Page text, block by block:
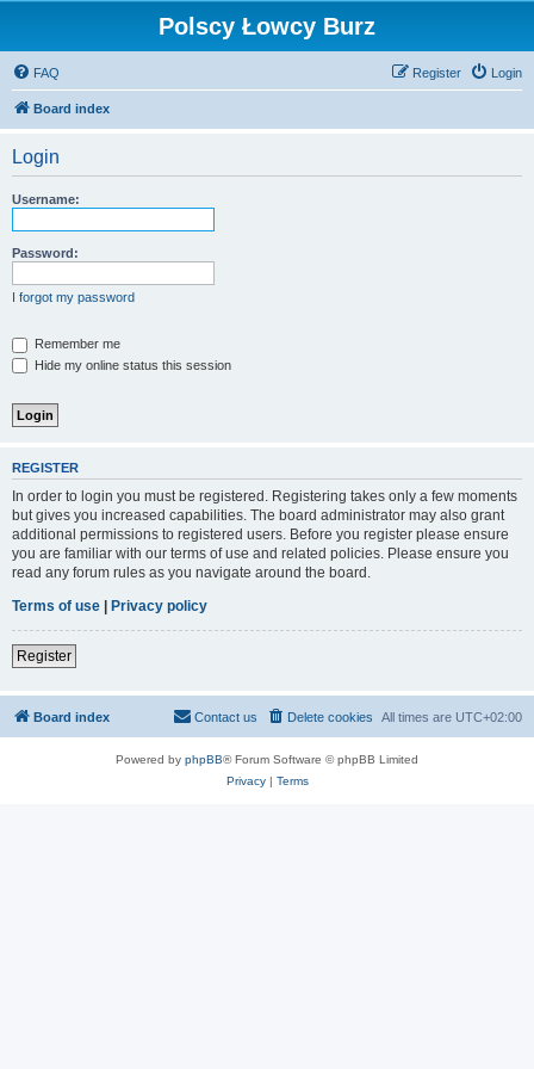
Polscy Łowcy Burz
FAQ Login
Register
Board index
Login
Username:
Password:
I forgot my password
Remember me
Hide my online status this session
REGISTER
In order to login you must be registered. Registering takes only a few moments
but gives you increased capabilities. The board administrator may also grant
additional permissions to registered users. Before you register please ensure
you are familiar with our terms of use and related policies. Please ensure you
read any forum rules as you navigate around the board.
Terms of use | Privacy policy
Register
Board index All times are UTC+02:00
Delete cookies
Contact us
Powered by phpBB® Forum Software © phpBB Limited
Privacy| Terms